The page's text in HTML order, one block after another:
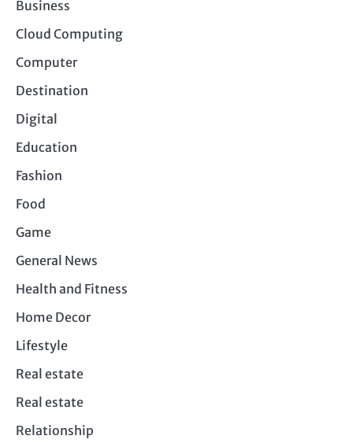
Business
Cloud Computing
Computer
Destination
Digital
Education
Fashion
Food
Game
General News
Health and Fitness
Home Decor
Lifestyle
Real estate
Real estate
Relationship